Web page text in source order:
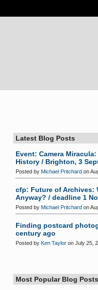
Latest Blog Posts
Event: Camera
History / Brighton, 3
Posted by Michael Pritchard on
cfp: Future of Archives:
Anyway? / deadline 1
Posted by Michael Pritchard on
Finding postcard
century ago
Posted by Ken Taylor on July 25,
Most Popular Blog Posts